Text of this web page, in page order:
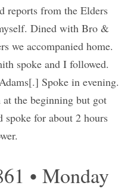
reports from the Elders
Dined with Bro &
we accompanied home.
spoke and I followed.
Spoke in evening.
the beginning but got
for about 2 hours
• Monday